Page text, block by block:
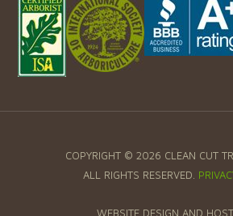
COPYRIGHT © 2026 CLEAN CUT
ALL RIGHTS RESERVED.
WEBSITE DESIGN AND